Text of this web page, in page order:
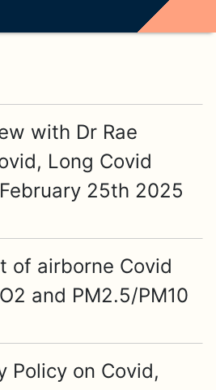
with Dr Rae
Long Covid
25th 2025
of airborne Covid
and PM2.5/PM10
Policy on Covid,